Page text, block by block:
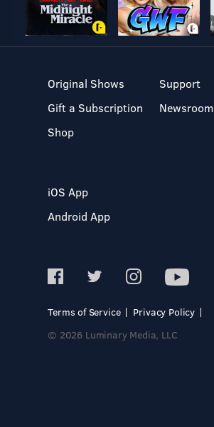
Original Shows
Gift a Subscription
Shop
Support
Newsroom
iOS App
Android App
Terms of Service
Privacy Policy
© 2026 Luminary Media, LLC